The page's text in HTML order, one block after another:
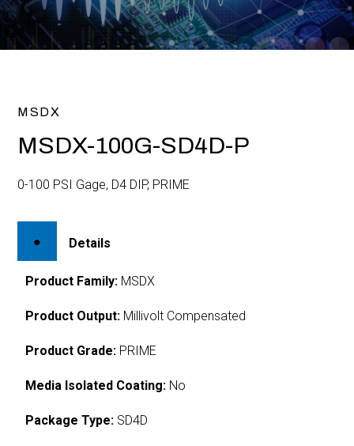
MSDX
MSDX-100G-SD4D-P
0-100 PSI Gage, D4 DIP, PRIME
Details
Product Family: MSDX
Product Output: Millivolt Compensated
Product Grade: PRIME
Media Isolated Coating: No
Package Type: SD4D